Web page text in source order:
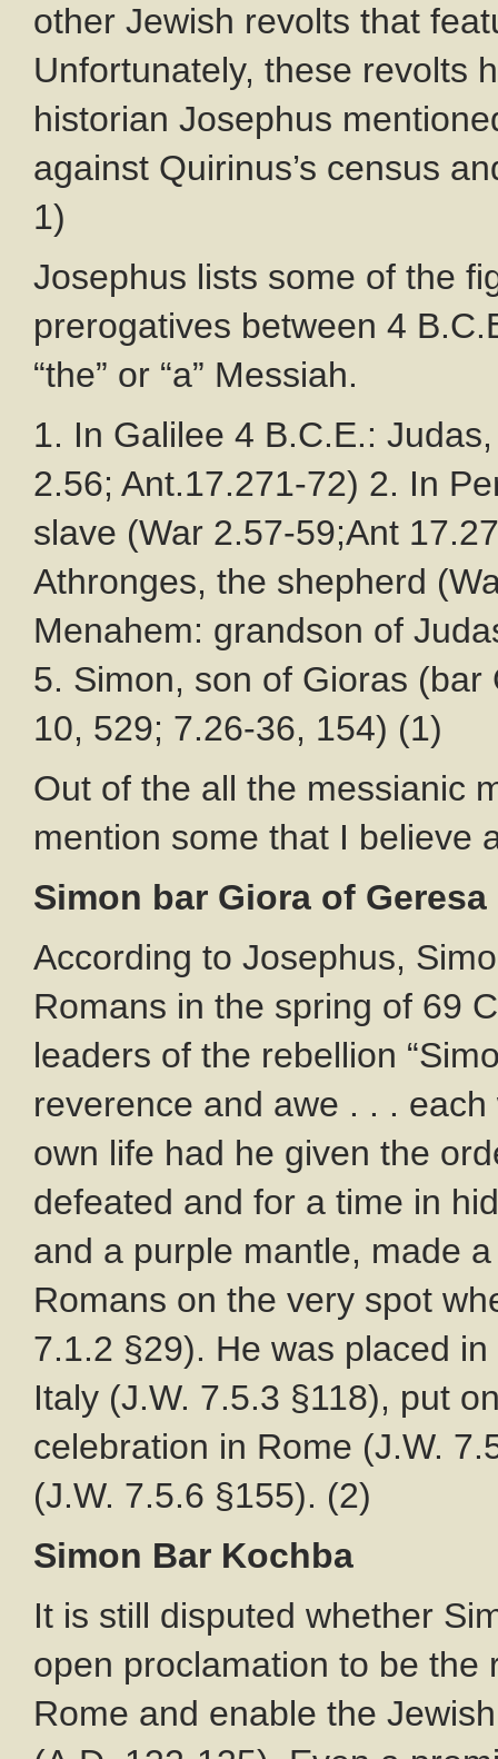
other Jewish revolts that
Unfortunately, these revolts
historian Josephus
against Quirinus’s census
1)
Josephus lists some of the
prerogatives between 4
“the” or “a” Messiah.
1. In Galilee 4 B.C.E.:
2.56; Ant.17.271-72) 2. In
slave (War 2.57-59;Ant
Athronges, the shepherd
Menahem: grandson of
5. Simon, son of Gioras
10, 529; 7.26-36, 154) (1)
Out of the all the messianic
mention some that I believe
Simon bar Giora of
According to Josephus,
Romans in the spring of 69
leaders of the rebellion
reverence and awe . . .
own life had he given the
defeated and for a time in
and a purple mantle, made
Romans on the very spot
7.1.2 §29). He was placed
Italy (J.W. 7.5.3 §118), put
celebration in Rome (J.W.
(J.W. 7.5.6 §155). (2)
Simon Bar Kochba
It is still disputed whether
open proclamation to be the
Rome and enable the